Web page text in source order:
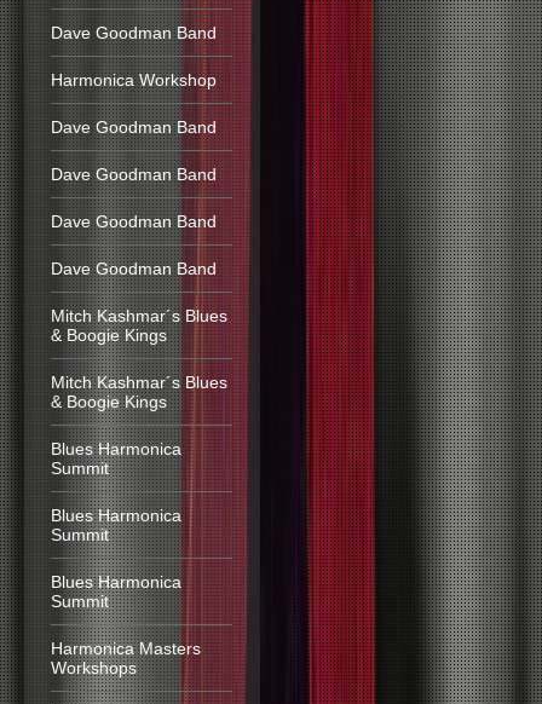
Dave Goodman Band
Harmonica Workshop
Dave Goodman Band
Dave Goodman Band
Dave Goodman Band
Dave Goodman Band
Mitch Kashmar´s Blues
& Boogie Kings
Mitch Kashmar´s Blues
& Boogie Kings
Blues Harmonica
Summit
Blues Harmonica
Summit
Blues Harmonica
Summit
Harmonica Masters
Workshops